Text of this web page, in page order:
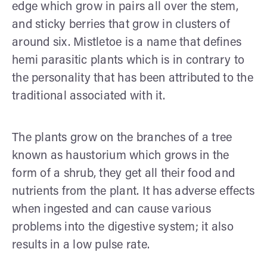
edge which grow in pairs all over the stem,
and sticky berries that grow in clusters of
around six. Mistletoe is a name that defines
hemi parasitic plants which is in contrary to
the personality that has been attributed to the
traditional associated with it.
The plants grow on the branches of a tree
known as haustorium which grows in the
form of a shrub, they get all their food and
nutrients from the plant. It has adverse effects
when ingested and can cause various
problems into the digestive system; it also
results in a low pulse rate.